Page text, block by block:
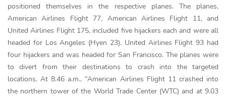
positioned themselves in the respective planes. The planes,
American Airlines Flight 77, American Airlines Flight 11, and
United Airlines Flight 175, included five hijackers each and were all
headed for Los Angeles (Hyen 23). United Airlines Flight 93 had
four hijackers and was headed for San Francisco. The planes were
to divert from their destinations to crash into the targeted
locations. At 8.46 a.m., “American Airlines Flight 11 crashed into
the northern tower of the World Trade Center (WTC) and at 9.03